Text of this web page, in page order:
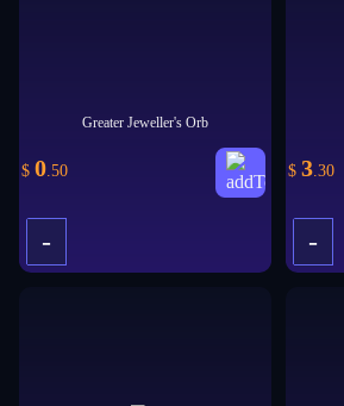
Greater Jeweller's Orb
$ 0.50
-
$ 3.30
-